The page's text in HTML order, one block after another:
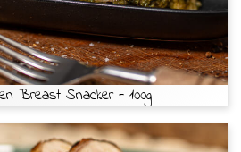
Breast Snacker - 100g